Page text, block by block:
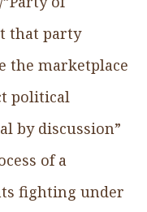
that party
the marketplace
political
by discussion”
of a
fighting under